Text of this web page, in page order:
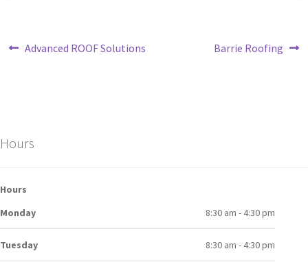
Advanced ROOF Solutions Barrie Roofing
Hours
Hours
Monday
8:30 am - 4:30 pm
Tuesday 8:30 am - 4:30 pm